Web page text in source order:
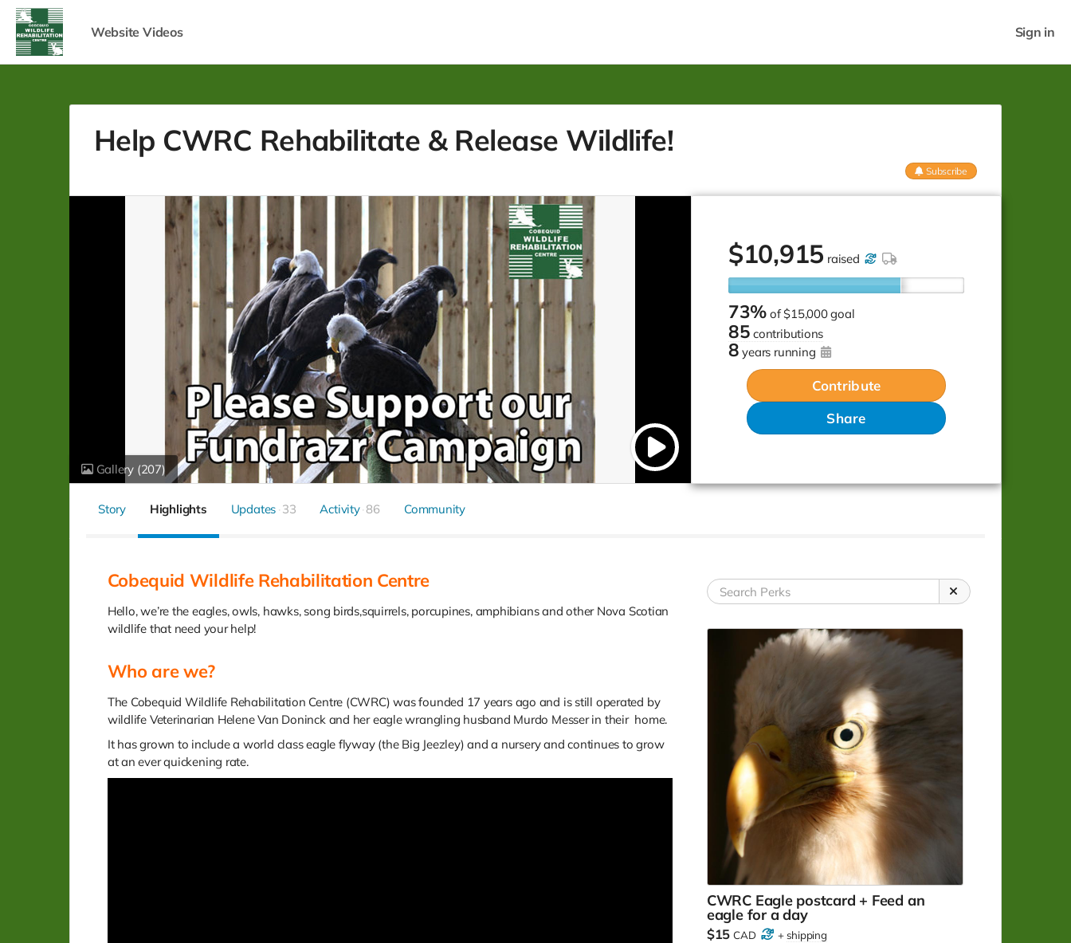
Website Videos Sign in
Help CWRC Rehabilitate & Release Wildlife!
Subscribe
Gallery (207)
$10,915 raised
73% of$15,000 goal
85 contributions
8 years running
Contribute
Share
Story Highlights Updates 33 Activity 86 Community
Cobequid Wildlife Rehabilitation Centre
Hello, we’re the eagles, owls, hawks, song birds,squirrels, porcupines, amphibians and other Nova Scotian
wildlife that need your help!
Who are we?
The Cobequid Wildlife Rehabilitation Centre (CWRC) was founded 17 years ago and is still operated by
wildlife Veterinarian Helene Van Doninck and her eagle wrangling husband Murdo Messer in their home.
It has grown to include a world class eagle flyway (the Big Jeezley) and a nursery and continues to grow
at an ever quickening rate.
CWRC Eagle postcard + Feed an
eagle for a day
$15 CAD + shipping